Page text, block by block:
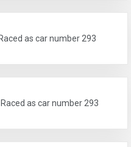
as car number 293
as car number 293